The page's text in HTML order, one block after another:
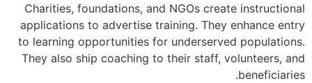
Charities, foundations, and NGOs
applications to advertise training.
to learning opportunities for
They also ship coaching to their staff,